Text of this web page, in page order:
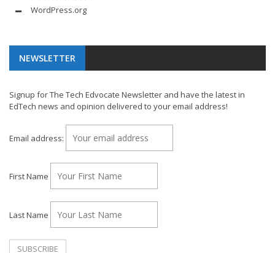
WordPress.org
NEWSLETTER
Signup for The Tech Edvocate Newsletter and have the latest in
EdTech news and opinion delivered to your email address!
Email address:
First Name
Last Name